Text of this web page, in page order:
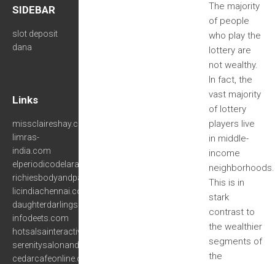
The majority
of people
who play the
lottery are
not wealthy.
In fact, the
vast majority
of lottery
players live
in middle-
income
neighborhoods.
This is in
stark
contrast to
the wealthier
segments of
the
SIDEBAR
slot deposit
dana
Links
missclaireshay.com
limras-
india.com
elperiodicodelara.com
richiesbodyandpaint.net
licindiachennai.com
daughterdarlings.com
infodeets.com
hotsalsainteractive.com
serenitysalonanddayspa.org
cedarcafeonline.com